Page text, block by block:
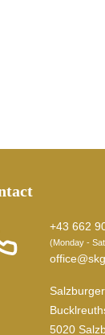
+43 662
(Monday -
5020